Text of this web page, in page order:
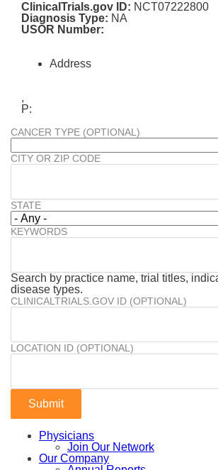
ClinicalTrials.gov ID: NCT07222800
Diagnosis Type: NA
USOR Number:
Address
,
P:
CANCER TYPE (OPTIONAL)
CITY OR ZIP CODE
STATE
KEYWORDS
Search by practice name, trial titles,
disease types.
CLINICALTRIALS.GOV ID (OPTIONAL)
LOCATION ID (OPTIONAL)
Physicians
Join Our Network
Our Company